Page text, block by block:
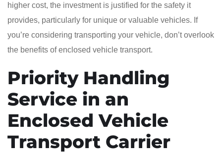
higher cost, the investment is justified for the safety it
provides, particularly for unique or valuable vehicles. If
you’re considering transporting your vehicle, don’t overlook
the benefits of enclosed vehicle transport.
Priority Handling
Service in an
Enclosed Vehicle
Transport Carrier